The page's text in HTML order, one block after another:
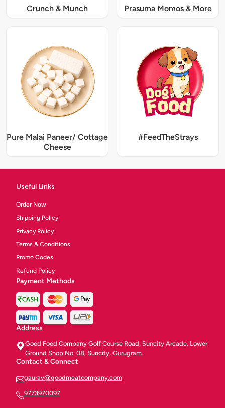
Crunch & Munch Prasuma Momos & More
Pure Malai Paneer/ Cottage
Cheese
#FeedTheStrays
Useful Links
Order Now
Shipping Policy
Privacy Policy
Terms & Conditions
Promo Codes
Refund Policy
Payment Methods
Address
Good Food Company Golf Course Road, Suncity Arcade, Lower
Ground Shop No. 08, Suncity, Gurugram.
Contact & Connect
gaurav@goodmeatcompany.com
9773970097